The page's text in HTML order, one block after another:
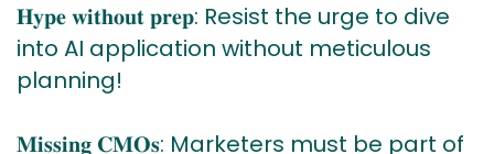
𝐇𝐲𝐩𝐞 𝐰𝐢𝐭𝐡𝐨𝐮𝐭 𝐩𝐫𝐞𝐩: Resist the urge to dive
into AI application without meticulous
planning!
𝐌𝐢𝐬𝐬𝐢𝐧𝐠 𝐂𝐌𝐎𝐬: Marketers must be part of